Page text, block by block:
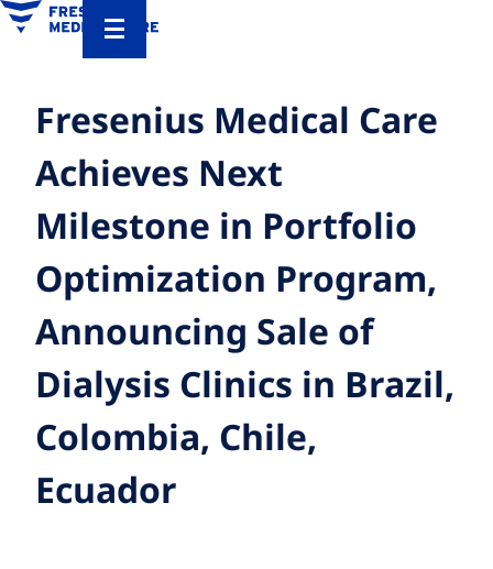
Fresenius Medical Care
Achieves Next
Milestone in Portfolio
Optimization Program,
Announcing Sale of
Dialysis Clinics in Brazil,
Colombia, Chile,
Ecuador